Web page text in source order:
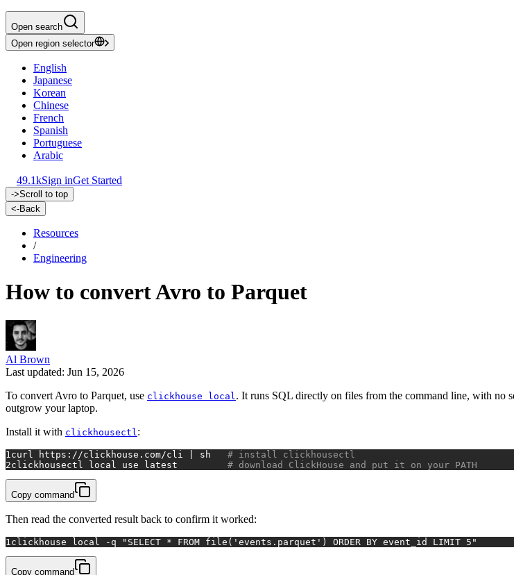
Open search
Open region selector
English
Japanese
Korean
Chinese
French
Spanish
Portuguese
Arabic
49.1kSign inGet Started
->Scroll to top
<-Back
Resources
/
Engineering
How to convert Avro to Parquet
Al Brown
Last updated: Jun 15, 2026
To convert Avro to Parquet, use clickhouse local . It runs SQL directly on files from the command line, with no
outgrow your laptop.
Install it with clickhousectl :
1 curl https://clickhouse.com/cli | sh # install clickhousectl
2clickhousectl local use latest # download ClickHouse and put it on your PATH
Copy command
Then read the converted result back to confirm it worked:
1 clickhouse local -q "SELECT * FROM file('events.parquet') ORDER BY event_id LIMIT 5"
Copy command